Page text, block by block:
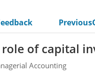
role of capital
Accounting